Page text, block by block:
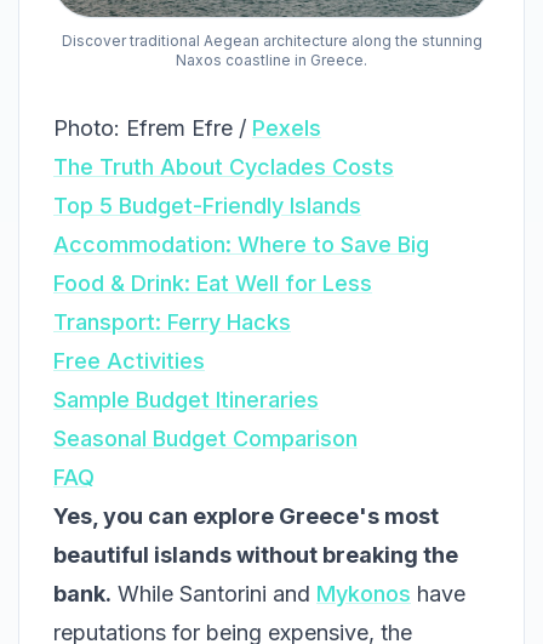
Discover traditional Aegean architecture along the stunning
Naxos coastline in Greece.
Photo: Efrem Efre / Pexels
The Truth About Cyclades Costs
Top 5 Budget-Friendly Islands
Accommodation: Where to Save Big
Food & Drink: Eat Well for Less
Transport: Ferry Hacks
Free Activities
Sample Budget Itineraries
Seasonal Budget Comparison
FAQ
Yes, you can explore Greece's most
beautiful islands without breaking the
bank. While Santorini and Mykonos have
reputations for being expensive, the